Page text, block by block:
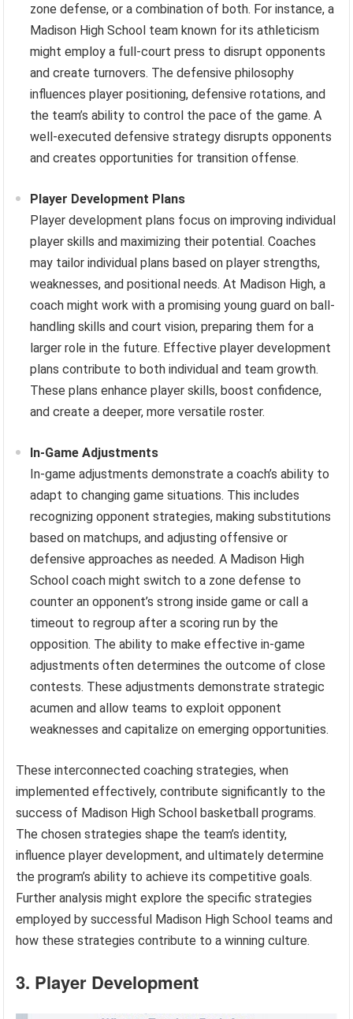
zone defense, or a combination of both. For instance, a
Madison High School team known for its athleticism
might employ a full-court press to disrupt opponents
and create turnovers. The defensive philosophy
influences player positioning, defensive rotations, and
the team’s ability to control the pace of the game. A
well-executed defensive strategy disrupts opponents
and creates opportunities for transition offense.
Player Development Plans
Player development plans focus on improving individual
player skills and maximizing their potential. Coaches
may tailor individual plans based on player strengths,
weaknesses, and positional needs. At Madison High, a
coach might work with a promising young guard on ball-
handling skills and court vision, preparing them for a
larger role in the future. Effective player development
plans contribute to both individual and team growth.
These plans enhance player skills, boost confidence,
and create a deeper, more versatile roster.
In-Game Adjustments
In-game adjustments demonstrate a coach’s ability to
adapt to changing game situations. This includes
recognizing opponent strategies, making substitutions
based on matchups, and adjusting offensive or
defensive approaches as needed. A Madison High
School coach might switch to a zone defense to
counter an opponent’s strong inside game or call a
timeout to regroup after a scoring run by the
opposition. The ability to make effective in-game
adjustments often determines the outcome of close
contests. These adjustments demonstrate strategic
acumen and allow teams to exploit opponent
weaknesses and capitalize on emerging opportunities.
These interconnected coaching strategies, when
implemented effectively, contribute significantly to the
success of Madison High School basketball programs.
The chosen strategies shape the team’s identity,
influence player development, and ultimately determine
the program’s ability to achieve its competitive goals.
Further analysis might explore the specific strategies
employed by successful Madison High School teams and
how these strategies contribute to a winning culture.
3. Player Development